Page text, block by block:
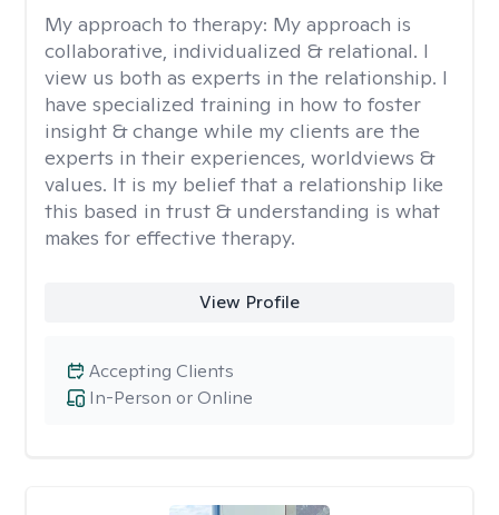
My approach to therapy: My approach is
collaborative, individualized & relational. I
view us both as experts in the relationship. I
have specialized training in how to foster
insight & change while my clients are the
experts in their experiences, worldviews &
values. It is my belief that a relationship like
this based in trust & understanding is what
makes for effective therapy.
View Profile
In-Person or Online
Accepting Clients